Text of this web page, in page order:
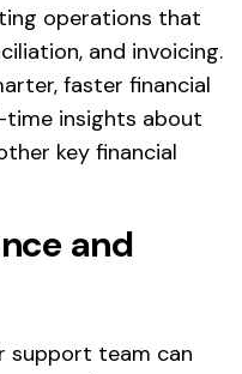
operations that
and invoicing.
faster financial
time insights about
key financial
and
support team can